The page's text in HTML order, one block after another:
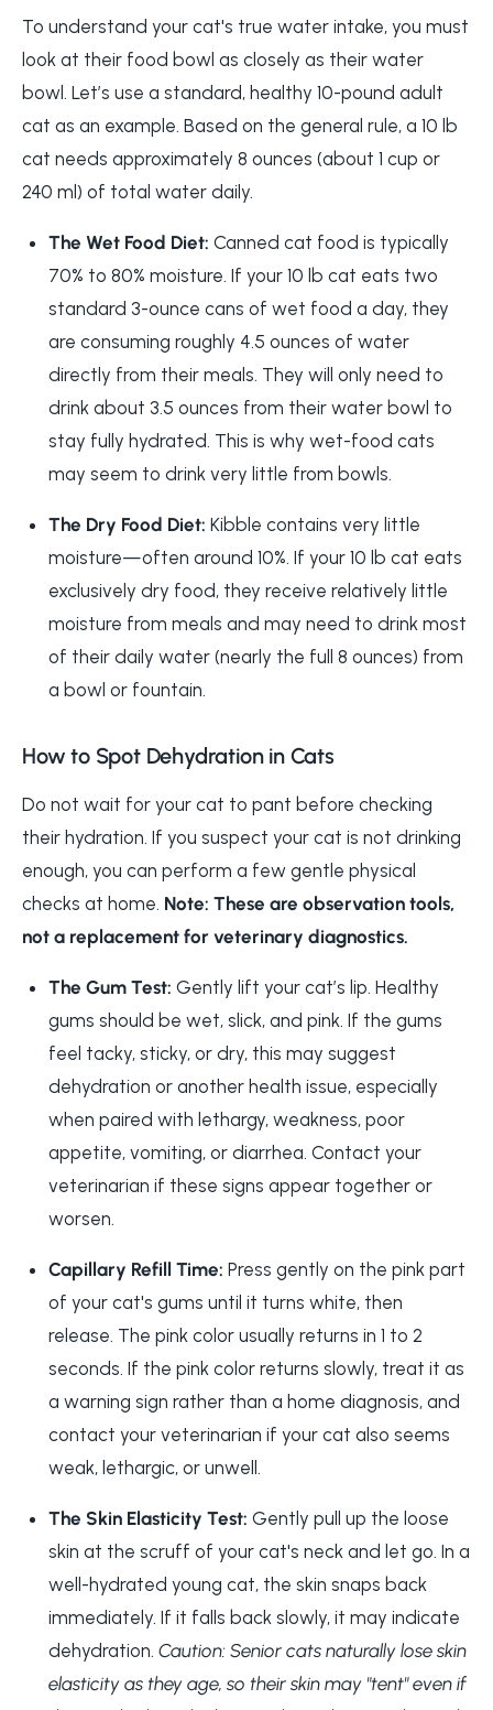
To understand your cat's true water intake, you must
look at their food bowl as closely as their water
bowl. Let’s use a standard, healthy 10-pound adult
cat as an example. Based on the general rule, a 10 lb
cat needs approximately 8 ounces (about 1 cup or
240 ml) of total water daily.
The Wet Food Diet: Canned cat food is typically
70% to 80% moisture. If your 10 lb cat eats two
standard 3-ounce cans of wet food a day, they
are consuming roughly 4.5 ounces of water
directly from their meals. They will only need to
drink about 3.5 ounces from their water bowl to
stay fully hydrated. This is why wet-food cats
may seem to drink very little from bowls.
The Dry Food Diet: Kibble contains very little
moisture—often around 10%. If your 10 lb cat eats
exclusively dry food, they receive relatively little
moisture from meals and may need to drink most
of their daily water (nearly the full 8 ounces) from
a bowl or fountain.
How to Spot Dehydration in Cats
Do not wait for your cat to pant before checking
their hydration. If you suspect your cat is not drinking
enough, you can perform a few gentle physical
checks at home. Note: These are observation tools,
not a replacement for veterinary diagnostics.
The Gum Test: Gently lift your cat’s lip. Healthy
gums should be wet, slick, and pink. If the gums
feel tacky, sticky, or dry, this may suggest
dehydration or another health issue, especially
when paired with lethargy, weakness, poor
appetite, vomiting, or diarrhea. Contact your
veterinarian if these signs appear together or
worsen.
Capillary Refill Time: Press gently on the pink part
of your cat's gums until it turns white, then
release. The pink color usually returns in 1 to 2
seconds. If the pink color returns slowly, treat it as
a warning sign rather than a home diagnosis, and
contact your veterinarian if your cat also seems
weak, lethargic, or unwell.
The Skin Elasticity Test: Gently pull up the loose
skin at the scruff of your cat's neck and let go. In a
well-hydrated young cat, the skin snaps back
immediately. If it falls back slowly, it may indicate
dehydration. Caution: Senior cats naturally lose skin
elasticity as they age, so their skin may "tent" even if